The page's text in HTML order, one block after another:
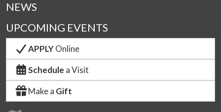
NEWS
UPCOMING EVENTS
APPLYOnline
Schedule a Visit
Make a Gift